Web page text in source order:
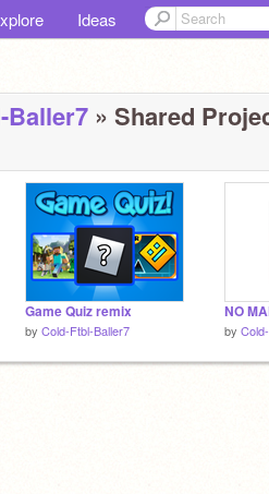
Ideas
Baller7 » Shared
Game Quiz remix
by Cold-Ftbl-Baller7 by